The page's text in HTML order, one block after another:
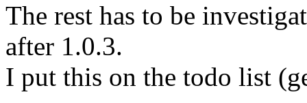
The rest has to be
after 1.0.3.
I put this on the todo list